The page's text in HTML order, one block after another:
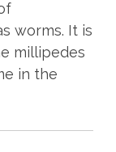
worms. It is
millipedes
in the